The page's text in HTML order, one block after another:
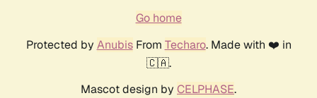
Go home
Protected by AnubisFrom Techaro. Made with ❤️ in
🇨🇦.
Mascot design by CELPHASE.